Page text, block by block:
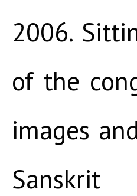
2006.
of the
images
Sanskrit